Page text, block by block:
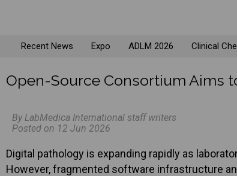
Recent News Expo ADLM 2026 Clinical
Open-Source Consortium Aims
By LabMedica International staff writers
Posted on 12 Jun 2026
Digital pathology is expanding rapidly as
However, fragmented software infrastructure